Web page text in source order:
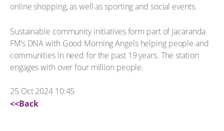
online shopping, as well as sporting and social events.
Sustainable community initiatives form part of Jacaranda
FM’s DNA with Good Morning Angels helping people and
communities in need for the past 19 years. The station
engages with over four million people.
25 Oct 2024 10:45
<<Back